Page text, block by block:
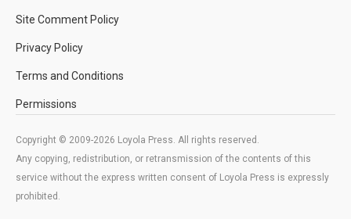
Site Comment Policy
Privacy Policy
Terms and Conditions
Permissions
Copyright © 2009-2026 Loyola Press. All rights reserved.
Any copying, redistribution, or retransmission of the contents of this
service without the express written consent of Loyola Press is expressly
prohibited.